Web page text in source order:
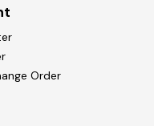
Order